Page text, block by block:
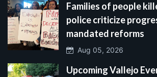
Families of people
police criticize
mandated reforms
Aug 05, 2026
Upcoming Vallejo